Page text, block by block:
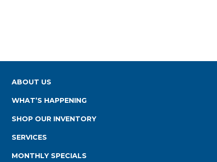
ABOUT US
WHAT’S HAPPENING
SHOP OUR INVENTORY
SERVICES
MONTHLY SPECIALS